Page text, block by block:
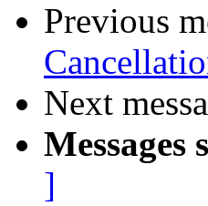
Previous
Next
Messages
]